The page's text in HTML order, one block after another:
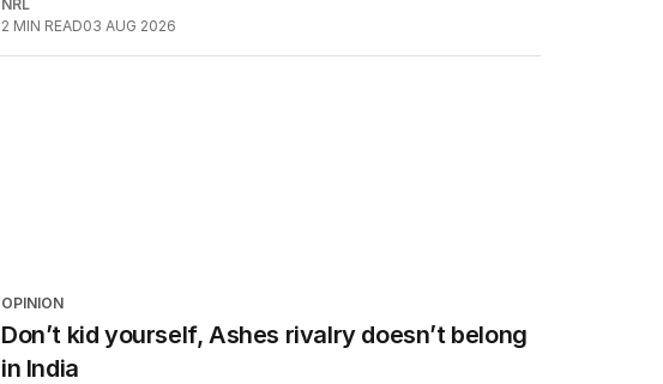
NRL
2 MIN READ03 AUG 2026
OPINION
Don’t kid yourself, Ashes rivalry doesn’t belong
in India